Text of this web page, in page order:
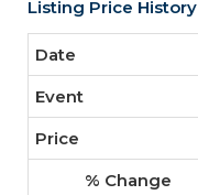
Listing Price History